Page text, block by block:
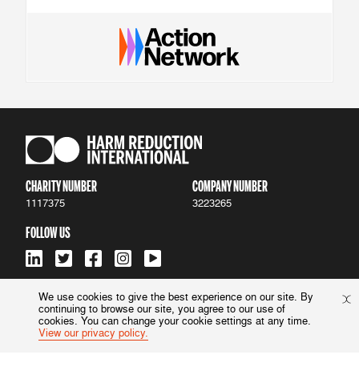
We use cookies to give the best experience on our site. By
continuing to browse our site, you agree to our use of
cookies. You can change your cookie settings at any time.
View our privacy policy.
CHARITY NUMBER
1117375
COMPANY NUMBER
3223265
FOLLOW US
ACCESSIBILITY | PRIVACY POLICY
© 2022 Harm Reduction International